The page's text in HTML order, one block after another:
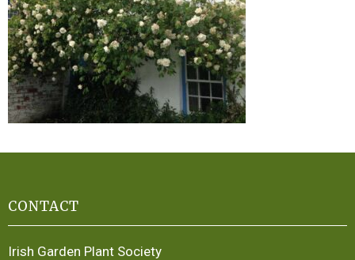
CONTACT
Irish Garden Plant Society